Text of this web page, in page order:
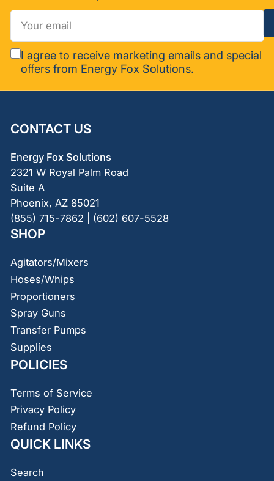
Your
email
I agree to receive marketing emails and special
offers from Energy Fox Solutions.
CONTACT US
Energy Fox Solutions
2321 W Royal Palm Road
Suite A
Phoenix, AZ 85021
(855) 715-7862 | (602) 607-5528
SHOP
Agitators/Mixers
Hoses/Whips
Proportioners
Spray Guns
Transfer Pumps
Supplies
POLICIES
Terms of Service
Privacy Policy
Refund Policy
QUICK LINKS
Search